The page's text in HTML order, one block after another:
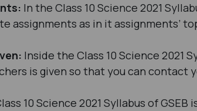
In the Class 10 Science 2021
assignments as in it assignments’
Inside the Class 10 Science 2021
is given so that you can contact
10 Science 2021 Syllabus of